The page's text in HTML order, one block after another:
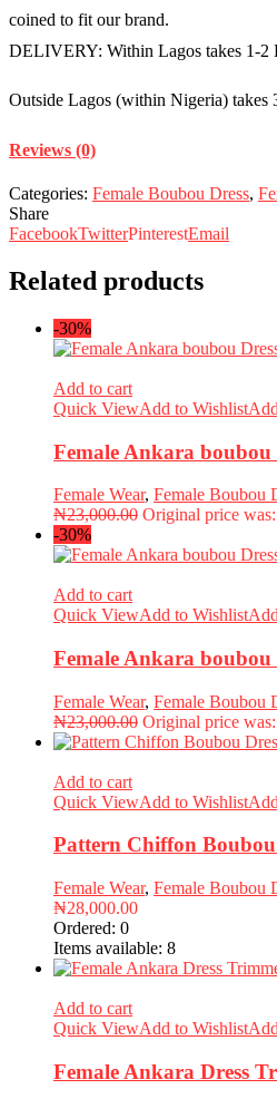
coined to fit our brand.
DELIVERY: Within Lagos takes 1-2
Outside Lagos (within Nigeria) takes
Reviews (0)
Categories: Female Boubou Dress,
Share
FacebookTwitterPinterestEmail
Related products
-30%
Add to cart
Quick ViewAdd to Wishlist
Female Ankara boubou
Female Wear, Female Boubou
₦23,000.00 Original price
-30%
Add to cart
Quick ViewAdd to Wishlist
Female Ankara boubou
Female Wear, Female Boubou
₦23,000.00 Original price
Add to cart
Quick ViewAdd to Wishlist
Pattern Chiffon
Female Wear, Female Boubou
₦28,000.00
Ordered: 0
Items available: 8
Add to cart
Quick ViewAdd to Wishlist
Female Ankara Dress